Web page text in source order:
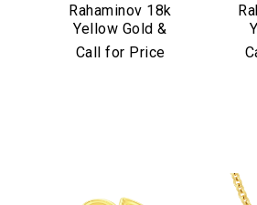
Rahaminov 18k
Yellow Gold &
Yellow Diamond
Call for Price
Personalization
Analytics and statistics